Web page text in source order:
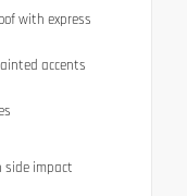
with express
accents
side impact